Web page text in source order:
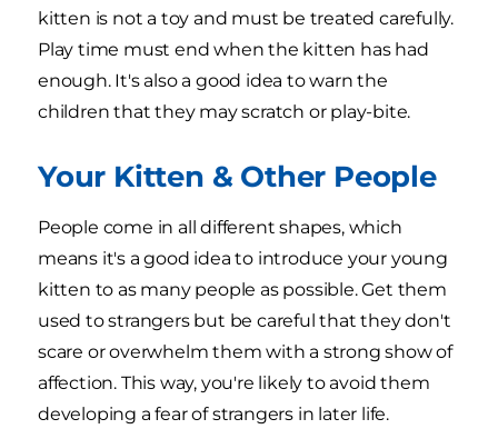
kitten is not a toy and must be treated carefully.
Play time must end when the kitten has had
enough. It's also a good idea to warn the
children that they may scratch or play-bite.
Your Kitten & Other People
People come in all different shapes, which
means it's a good idea to introduce your young
kitten to as many people as possible. Get them
used to strangers but be careful that they don't
scare or overwhelm them with a strong show of
affection. This way, you're likely to avoid them
developing a fear of strangers in later life.